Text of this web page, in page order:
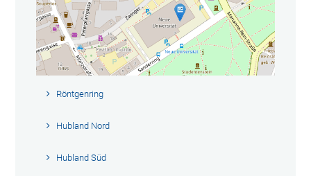
Röntgenring
Hubland Nord
Hubland Süd